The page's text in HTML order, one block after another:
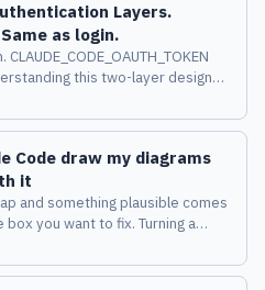
Layers.
as login.
this two-layer design
accounts across machines.
Code draw my diagrams
it
and something plausible comes
you want to fix. Turning a
a place where a human and an
how I work with Claude